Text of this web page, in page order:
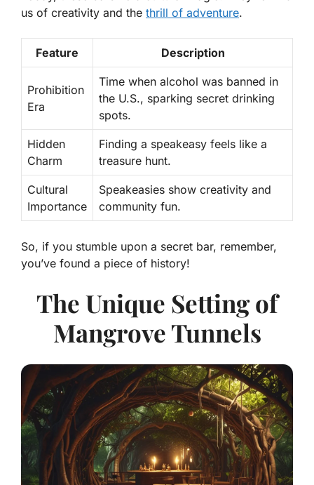
us of creativity and the thrill of adventure.
Feature Description
Prohibition
Era
Time when alcohol was banned in
the U.S., sparking secret drinking
spots.
Hidden
Charm
Finding a speakeasy feels like a
treasure hunt.
Cultural
Importance
Speakeasies show creativity and
community fun.
So, if you stumble upon a secret bar, remember,
you’ve found a piece of history!
The Unique Setting of
Mangrove Tunnels